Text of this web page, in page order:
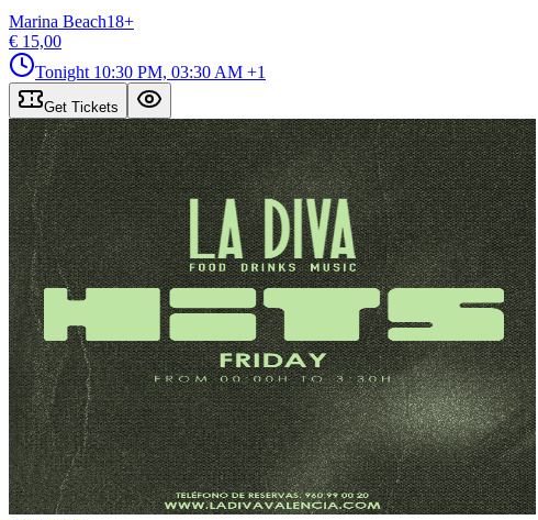
Marina Beach18+
€ 15,00
Tonight 10:30 PM, 03:30 AM +1
Get Tickets